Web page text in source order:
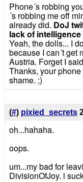
Phone´s robbing
´s robbing me off
already did. DoJ
lack of intelligence
Yeah, the dolls... I
because I can´t get
Austria. Forget I
Thanks, your
shame. ;)
(#) pixied_secrets
oh...hahaha.
oops.
um...my bad for
DivisionOfJoy. i